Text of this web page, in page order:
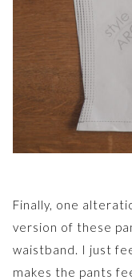
Finally, one
version of these
waistband. I just
makes the pants